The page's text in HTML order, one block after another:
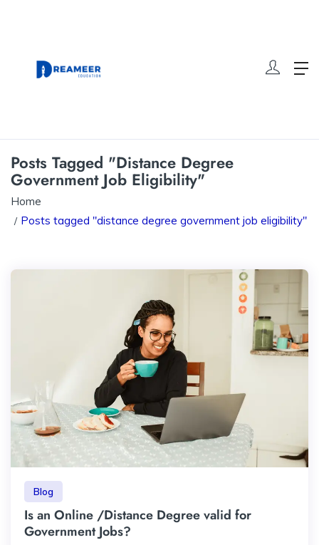
Posts Tagged "distance Degree
Government Job Eligibility"
Home
Posts tagged "distance degree government job eligibility"
Blog
Is an Online /Distance Degree valid for
Government Jobs?